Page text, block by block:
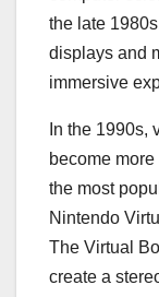
the late
displays and
immersive
In the 1990s,
become
the most
Nintendo
The Virtual
create a